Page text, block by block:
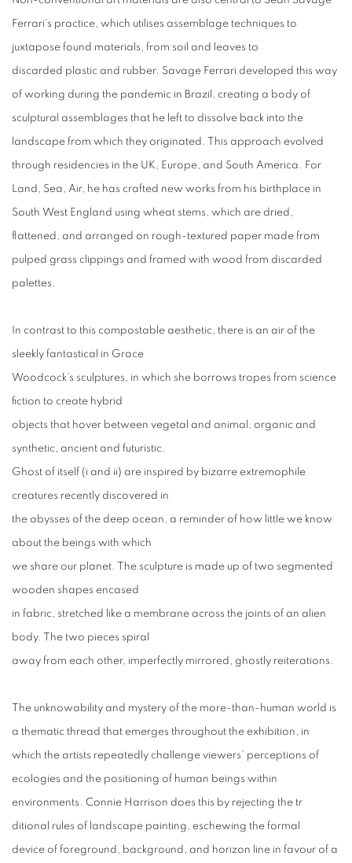
Ferrari’s practice, which utilises assemblage techniques to
juxtapose found materials, from soil and leaves to
discarded plastic and rubber. Savage Ferrari developed this way
of working during the pandemic in Brazil, creating a body of
sculptural assemblages that he left to dissolve back into the
landscape from which they originated. This approach evolved
through residencies in the UK, Europe, and South America. For
Land, Sea, Air, he has crafted new works from his birthplace in
South West England using wheat stems, which are dried,
flattened, and arranged on rough-textured paper made from
pulped grass clippings and framed with wood from discarded
palettes.
In contrast to this compostable aesthetic, there is an air of the
sleekly fantastical in Grace
Woodcock’s sculptures, in which she borrows tropes from science
fiction to create hybrid
objects that hover between vegetal and animal, organic and
synthetic, ancient and futuristic.
Ghost of itself (i and ii) are inspired by bizarre extremophile
creatures recently discovered in
the abysses of the deep ocean, a reminder of how little we know
about the beings with which
we share our planet. The sculpture is made up of two segmented
wooden shapes encased
in fabric, stretched like a membrane across the joints of an alien
body. The two pieces spiral
away from each other, imperfectly mirrored, ghostly reiterations.
The unknowability and mystery of the more-than-human world is
a thematic thread that emerges throughout the exhibition, in
which the artists repeatedly challenge viewers’ perceptions of
ecologies and the positioning of human beings within
environments. Connie Harrison does this by rejecting the tr
ditional rules of landscape painting, eschewing the formal
device of foreground, background, and horizon line in favour of a